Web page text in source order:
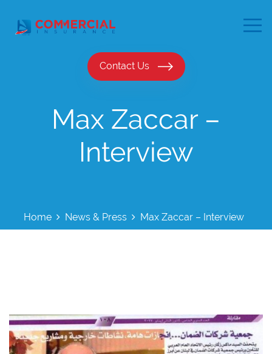
Contact Us
Max Zaccar –
Interview
Home News & Press Max Zaccar – Interview